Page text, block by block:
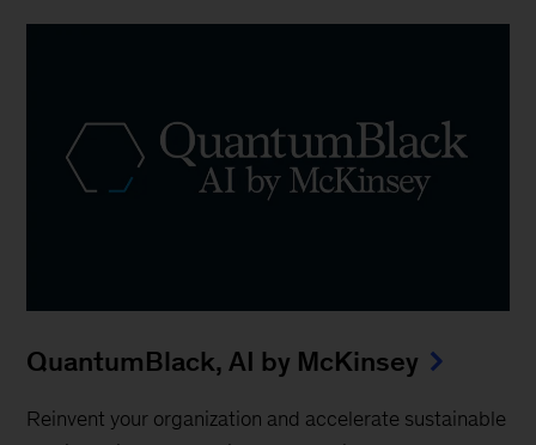
QuantumBlack, AI by McKinsey
Reinvent your organization and accelerate sustainable